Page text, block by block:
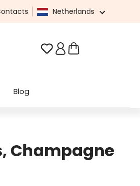
Netherlands
You have 0 wishlist
Blog
Champagne